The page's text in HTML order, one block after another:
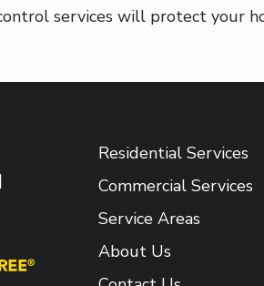
services will protect your
Residential Services
Commercial Services
Service Areas
About Us